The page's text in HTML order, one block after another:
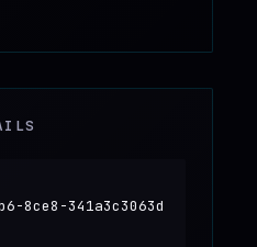
8ce8-341a3c3063d